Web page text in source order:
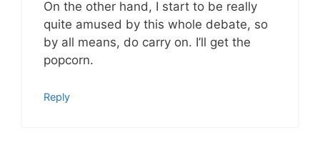
On the other hand, I start to be really
quite amused by this whole debate, so
by all means, do carry on. I’ll get the
popcorn.
Reply